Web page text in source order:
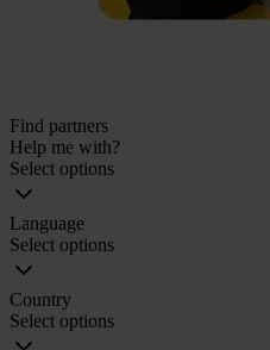
Find partners
Help me with?
Select options
Language
Select options
Country
Select options